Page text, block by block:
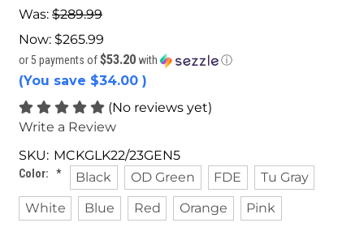
Was: $289.99
Now: $265.99
or 5 payments of$53.20 with ⓘ
(You save $34.00 )
(No reviews yet)
Write a Review
SKU: MCKGLK22/23GEN5
Color: * Black OD Green FDE
Tu Gray
White
Blue Red Orange Pink